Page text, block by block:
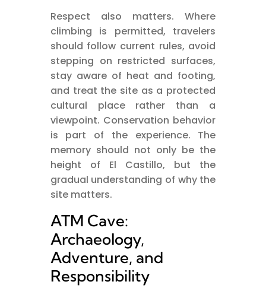
Respect also matters. Where
climbing is permitted, travelers
should follow current rules, avoid
stepping on restricted surfaces,
stay aware of heat and footing,
and treat the site as a protected
cultural place rather than a
viewpoint. Conservation behavior
is part of the experience. The
memory should not only be the
height of El Castillo, but the
gradual understanding of why the
site matters.
ATM Cave:
Archaeology,
Adventure, and
Responsibility